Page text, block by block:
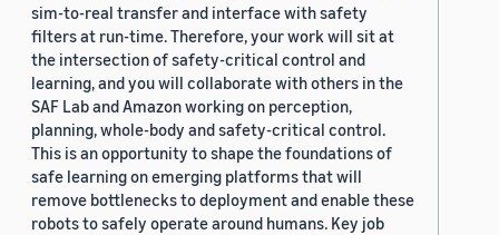
sim-to-real transfer and interface with safety
filters at run-time. Therefore, your work will sit at
the intersection of safety-critical control and
learning, and you will collaborate with others in the
SAF Lab and Amazon working on perception,
planning, whole-body and safety-critical control.
This is an opportunity to shape the foundations of
safe learning on emerging platforms that will
remove bottlenecks to deployment and enable these
robots to safely operate around humans. Key job